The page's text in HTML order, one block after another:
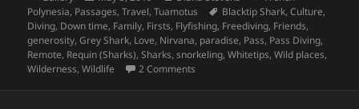
on
Polynesia, Passages,Travel,Tuamotus Tags
Blacktip Shark,Culture,
Diving, Down time, Family, Firsts, Flyfishing, Freediving, Friends,
generosity,Grey Shark, Love, Nirvana, paradise, Pass, Pass Diving,
Remote, Requin (Sharks),Sharks,snorkeling,Whitetips,Wild places,
Wilderness,Wildlife 2 Comments